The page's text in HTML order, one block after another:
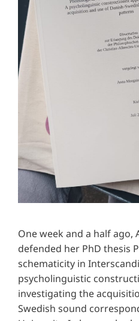
One week and a half ago,
defended her PhD thesis
schematicity in
psycholinguistic
investigating the
Swedish sound